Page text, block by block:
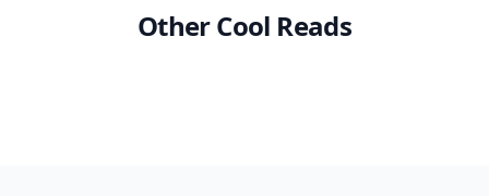
Other Cool Reads